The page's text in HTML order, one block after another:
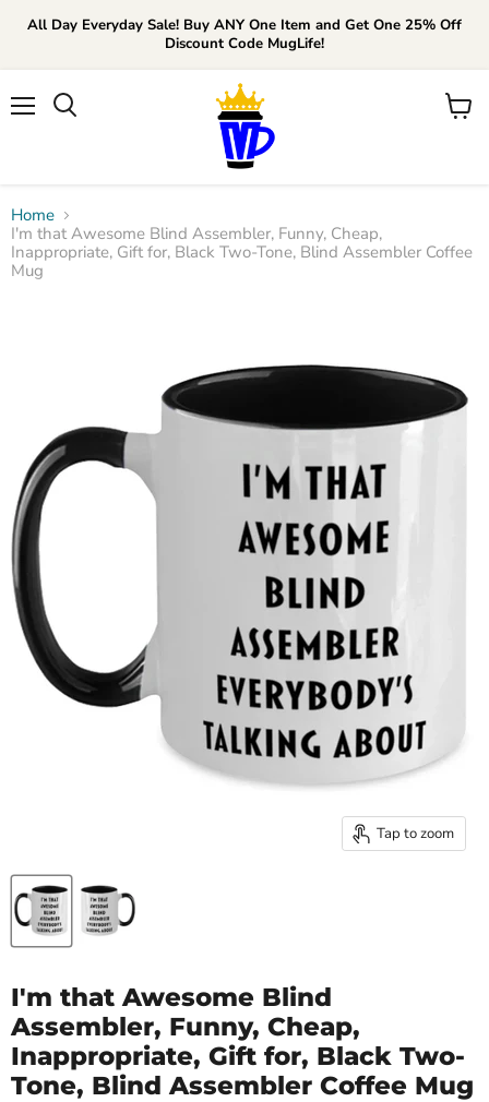
All Day Everyday Sale! Buy ANY One Item and Get One 25% Off
Discount Code MugLife!
View
Home
I'm that Awesome Blind Assembler, Funny, Cheap,
Inappropriate, Gift for, Black Two-Tone, Blind Assembler Coffee
Mug
Tap to zoom
I'm that Awesome Blind
Assembler, Funny, Cheap,
Inappropriate, Gift for, Black Two-
Tone, Blind Assembler Coffee Mug